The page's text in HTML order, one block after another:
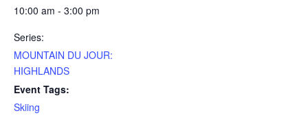
10:00 am - 3:00 pm
Series:
MOUNTAIN DU JOUR:
HIGHLANDS
Event Tags:
Skiing